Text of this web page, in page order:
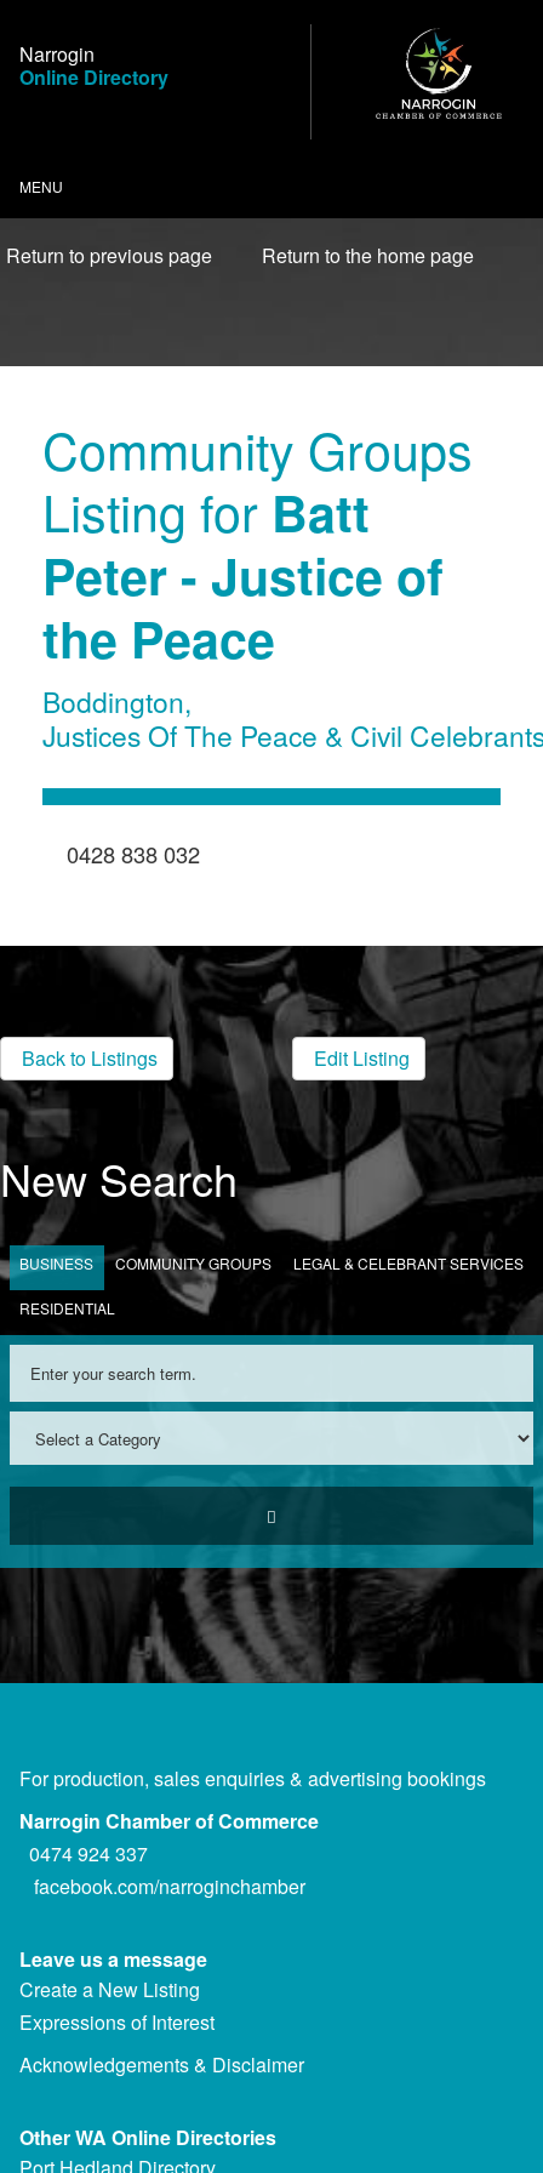
Content
Narrogin
Online Directory
MENU
Return to previous page Return to the home page
Community Groups
Listing for Batt
Peter - Justice of
the Peace
Boddington,
Justices Of The Peace & Civil
0428 838 032
Back to Listings Edit Listing
New Search
BUSINESS COMMUNITY GROUPS LEGAL & CELEBRANT SERVICES
RESIDENTIAL
For production, sales enquiries & advertising bookings
Narrogin Chamber of Commerce
0474 924 337
facebook.com/narroginchamber
Leave us a message
Create a New Listing
Expressions of Interest
Acknowledgements & Disclaimer
Other WA Online Directories